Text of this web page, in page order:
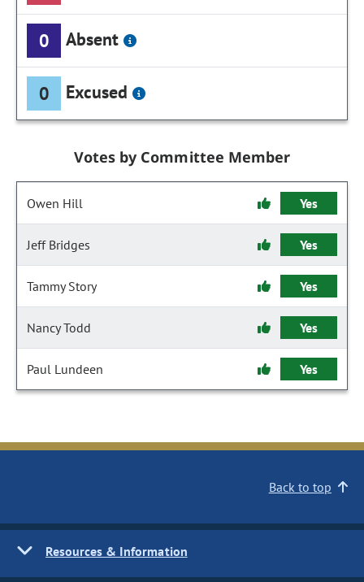
0 Absent
0 Excused
Votes by Committee Member
Owen Hill Yes
Jeff Bridges Yes
Tammy Story Yes
Nancy Todd Yes
Paul Lundeen Yes
Back to top
Resources & Information